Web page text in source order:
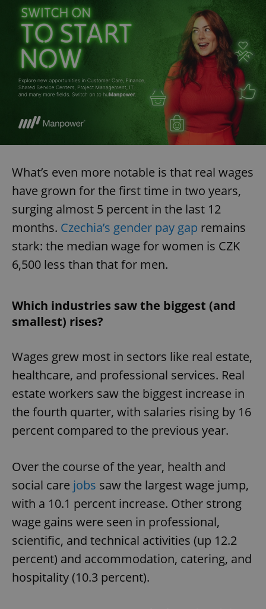
What’s even more notable is that real wages
have grown for the first time in two years,
surging almost 5 percent in the last 12
months. Czechia’s gender pay gap remains
stark: the median wage for women is CZK
6,500 less than that for men.
Which industries saw the biggest (and
smallest) rises?
Wages grew most in sectors like real estate,
healthcare, and professional services. Real
estate workers saw the biggest increase in
the fourth quarter, with salaries rising by 16
percent compared to the previous year.
Over the course of the year, health and
social care jobs saw the largest wage jump,
with a 10.1 percent increase. Other strong
wage gains were seen in professional,
scientific, and technical activities (up 12.2
percent) and accommodation, catering, and
hospitality (10.3 percent).